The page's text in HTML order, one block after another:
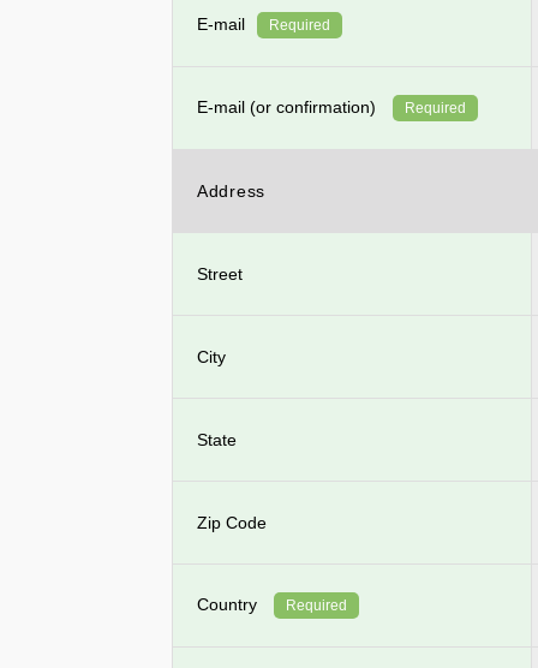
E-mail Required
E-mail (or confirmation) Required
Address
Street
City
State
Zip Code
Country Required